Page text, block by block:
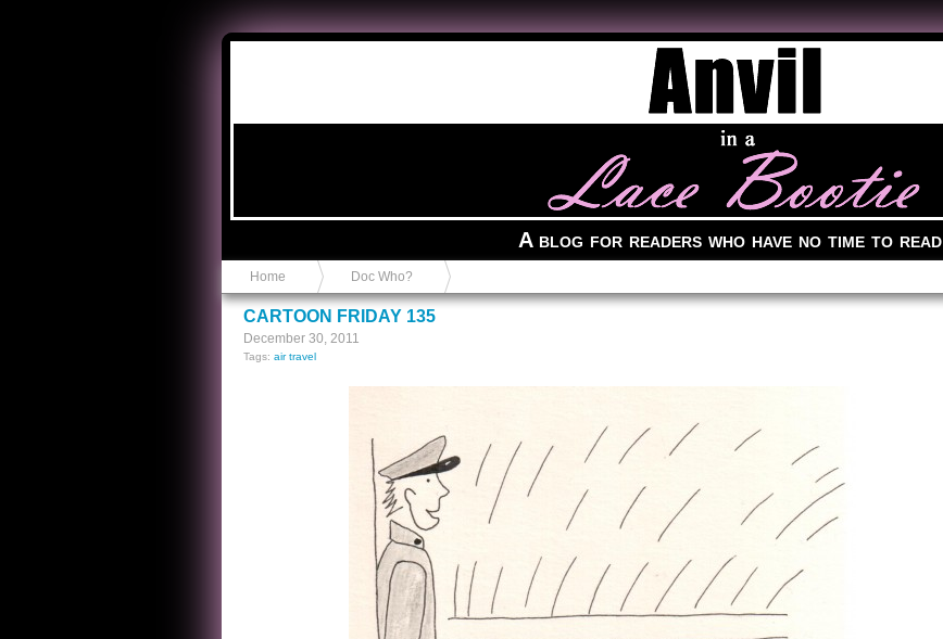
A blog for readers who have no time to read
Home Doc Who?
CARTOON FRIDAY 135
December 30, 2011
Tags: air travel